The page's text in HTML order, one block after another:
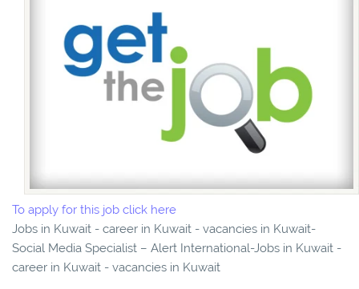
To apply for this job click here
Jobs in Kuwait - career in Kuwait - vacancies in Kuwait-
Social Media Specialist – Alert International-Jobs in Kuwait -
career in Kuwait - vacancies in Kuwait